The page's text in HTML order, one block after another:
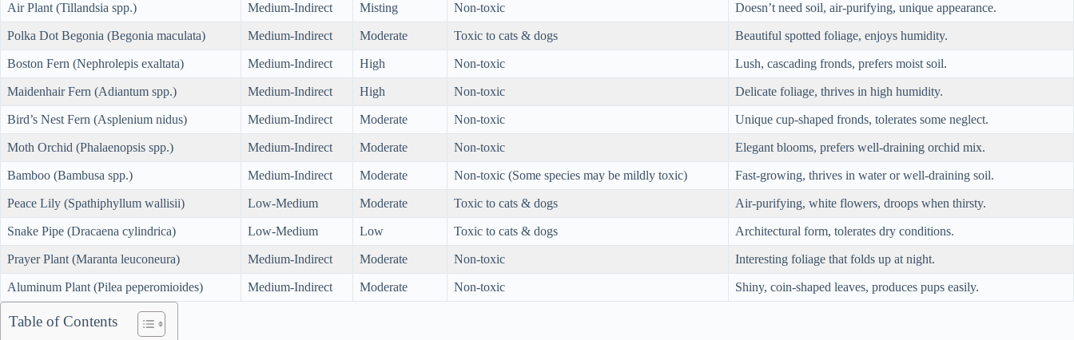
Air Plant (Tillandsia spp.) Medium-Indirect Misting Non-toxic Doesn’t need soil, air-purifying, unique appearance.
Polka Dot Begonia (Begonia maculata) Medium-Indirect Moderate Toxic to cats & dogs Beautiful spotted foliage, enjoys humidity.
Boston Fern (Nephrolepis exaltata) Medium-Indirect High Non-toxic Lush, cascading fronds, prefers moist soil.
Maidenhair Fern (Adiantum spp.) Medium-Indirect High Non-toxic Delicate foliage, thrives in high humidity.
Bird’s Nest Fern (Asplenium nidus) Medium-Indirect Moderate Non-toxic Unique cup-shaped fronds, tolerates some neglect.
Moth Orchid (Phalaenopsis spp.) Medium-Indirect Moderate Non-toxic Elegant blooms, prefers well-draining orchid mix.
Bamboo (Bambusa spp.) Medium-Indirect Moderate Non-toxic (Some species may be mildly toxic) Fast-growing, thrives in water or well-draining soil.
Peace Lily (Spathiphyllum wallisii) Low-Medium Moderate Toxic to cats & dogs Air-purifying, white flowers, droops when thirsty.
Snake Pipe (Dracaena cylindrica) Low-Medium Low Toxic to cats & dogs Architectural form, tolerates dry conditions.
Prayer Plant (Maranta leuconeura) Medium-Indirect Moderate Non-toxic Interesting foliage that folds up at night.
Aluminum Plant (Pilea peperomioides) Medium-Indirect Moderate Non-toxic Shiny, coin-shaped leaves, produces pups easily.
Table of Contents